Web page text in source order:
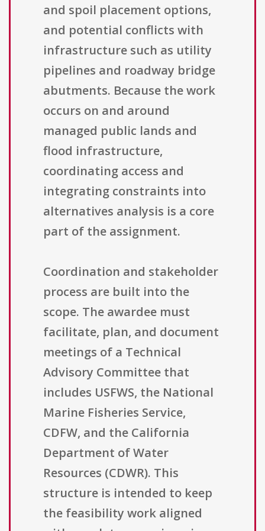
and spoil placement options,
and potential conflicts with
infrastructure such as utility
pipelines and roadway bridge
abutments. Because the work
occurs on and around
managed public lands and
flood infrastructure,
coordinating access and
integrating constraints into
alternatives analysis is a core
part of the assignment.
Coordination and stakeholder
process are built into the
scope. The awardee must
facilitate, plan, and document
meetings of a Technical
Advisory Committee that
includes USFWS, the National
Marine Fisheries Service,
CDFW, and the California
Department of Water
Resources (CDWR). This
structure is intended to keep
the feasibility work aligned